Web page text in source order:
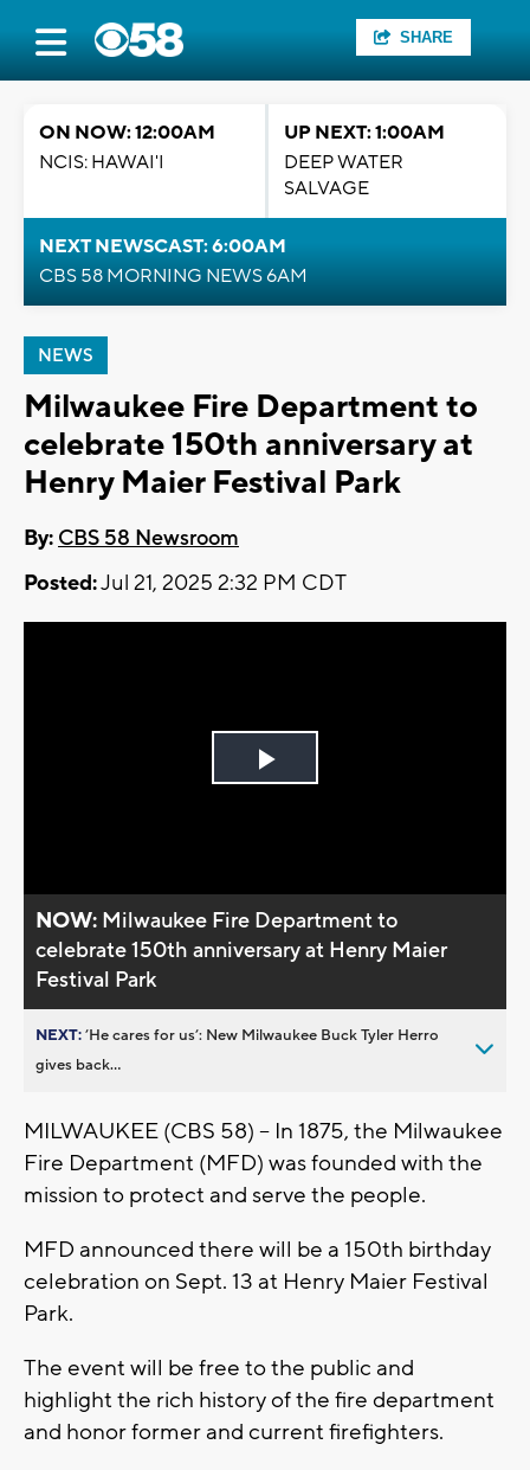
SHARE
ON NOW: 12:00AM
NCIS: HAWAI'I
UP NEXT: 1:00AM
DEEP WATER
SALVAGE
NEXT NEWSCAST: 6:00AM
CBS 58 MORNING NEWS 6AM
NEWS
Milwaukee Fire Department to
celebrate 150th anniversary at
Henry Maier Festival Park
By: CBS 58 Newsroom
Posted:Jul 21, 2025 2:32 PM CDT
Play
NOW: Milwaukee Fire Department to
celebrate 150th anniversary at Henry Maier
Festival Park
NEXT:’He cares for us’: New Milwaukee Buck Tyler Herro
gives back...
MILWAUKEE (CBS 58) -- In 1875, the Milwaukee
Fire Department (MFD) was founded with the
mission to protect and serve the people.
MFD announced there will be a 150th birthday
celebration on Sept. 13 at Henry Maier Festival
Park.
The event will be free to the public and
highlight the rich history of the fire department
and honor former and current firefighters.